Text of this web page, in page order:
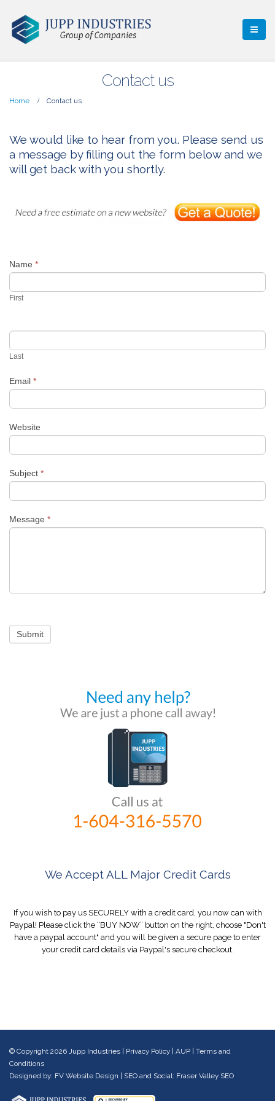
Contact us
Home Contact us
We would like to hear from you. Please send us
a message by filling out the form below and we
will get back with you shortly.
Name *
First
Last
Email *
Website
Subject *
Message *
We Accept ALL Major Credit Cards
If you wish to pay us SECURELY with a credit card, you now can with
Paypal! Please click the “BUY NOW” button on the right, choose "Don't
have a paypal account" and you will be given a secure page to enter
your credit card details via Paypal's secure checkout.
© Copyright 2026 Jupp Industries | Privacy Policy AUP
Terms and
Conditions
Designed by: FV Website Design | SEO and Social: Fraser Valley SEO